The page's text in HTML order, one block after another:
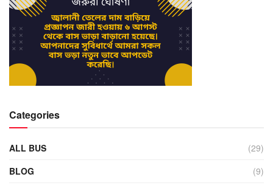
Categories
ALL BUS
(29)
BLOG
(9)